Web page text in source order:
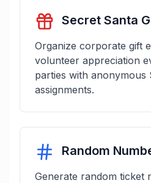
Secret Santa
Organize corporate gift
volunteer appreciation
parties with anonymous
assignments.
Random
Generate random ticket